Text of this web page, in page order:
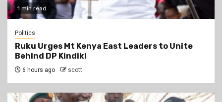
1 min read
Politics
Ruku Urges Mt Kenya East Leaders to Unite
Behind DP Kindiki
6 hours ago scott